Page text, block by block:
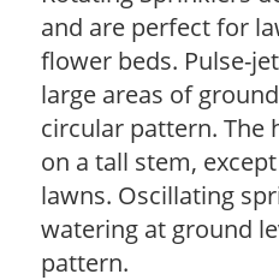
and are perfect for
flower beds. Pulse-
large areas of
circular pattern. The
on a tall stem,
lawns. Oscillating
watering at ground
pattern.